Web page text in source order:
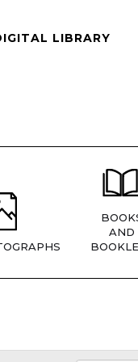
LIBRARY
AND